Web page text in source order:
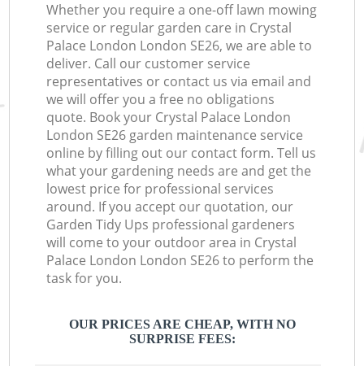
Whether you require a one-off lawn mowing
service or regular garden care in Crystal
Palace London London SE26, we are able to
deliver. Call our customer service
representatives or contact us via email and
we will offer you a free no obligations
quote. Book your Crystal Palace London
London SE26 garden maintenance service
online by filling out our contact form. Tell us
what your gardening needs are and get the
lowest price for professional services
around. If you accept our quotation, our
Garden Tidy Ups professional gardeners
will come to your outdoor area in Crystal
Palace London London SE26 to perform the
task for you.
OUR PRICES ARE CHEAP, WITH NO
SURPRISE FEES: